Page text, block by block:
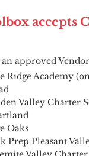
accepts
an approved
Ridge Academy
Valley Charter
Oaks
Prep Pleasant